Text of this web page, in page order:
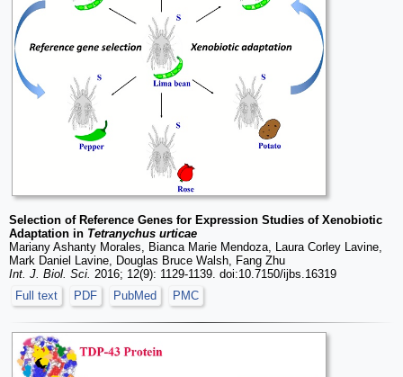
Selection of Reference Genes for Expression Studies of Xenobiotic
Adaptation in Tetranychus urticae
Mariany Ashanty Morales, Bianca Marie Mendoza, Laura Corley Lavine,
Mark Daniel Lavine, Douglas Bruce Walsh, Fang Zhu
Int. J. Biol. Sci. 2016; 12(9): 1129-1139. doi:10.7150/ijbs.16319
Full text
PDF PubMed PMC